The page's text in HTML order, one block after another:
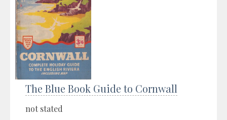
The Blue Book Guide to Cornwall
not stated